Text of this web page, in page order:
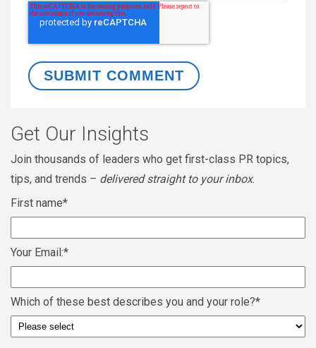
Get Our Insights
Join thousands of leaders who get first-class PR topics,
tips, and trends – delivered straight to your inbox.
First name*
Your Email:*
Which of these best describes you and your role?*